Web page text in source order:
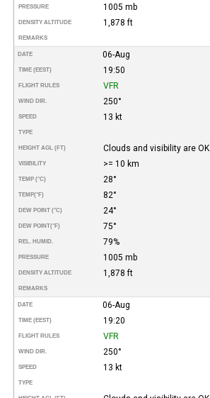
PRESSURE 1005 mb
DENSITY ALTITUDE 1,878 ft
REMARKS
DATE 06-Aug
TIME (EEST) 19:50
FLIGHT RULES VFR
WIND DIR. 250°
SPEED 13 kt
TYPE
HEIGHT AGL (FT) Clouds and visibility are OK.
VISIBILITY >= 10 km
TEMP (°C) 28°
TEMP(°F) 82°
DEW POINT (°C) 24°
DEW POINT(°F) 75°
REL. HUMID. 79%
PRESSURE 1005 mb
DENSITY ALTITUDE 1,878 ft
REMARKS
DATE 06-Aug
TIME (EEST) 19:20
FLIGHT RULES VFR
WIND DIR. 250°
SPEED 13 kt
TYPE